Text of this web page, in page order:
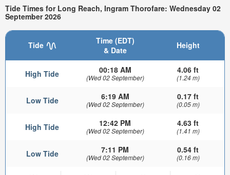
Tide Times for Long Reach, Ingram Thorofare: Wednesday 02
September 2026
Tide
Time (EDT)
& Date
Height
High Tide 00:18 AM
(Wed 02 September)
4.06 ft
(1.24 m)
Low Tide 6:19 AM
(Wed 02 September)
0.17 ft
(0.05 m)
High Tide 12:42 PM
(Wed 02 September)
4.63 ft
(1.41 m)
Low Tide 7:11 PM
(Wed 02 September)
0.54 ft
(0.16 m)